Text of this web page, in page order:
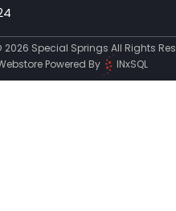
Special Springs All Rights
Powered By
INxSQL